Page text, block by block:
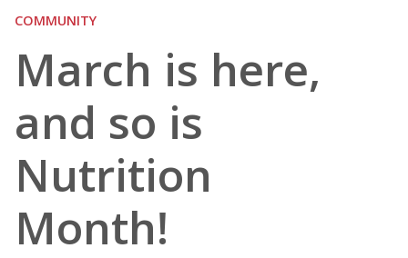
COMMUNITY
March is here,
and so is
Nutrition
Month!